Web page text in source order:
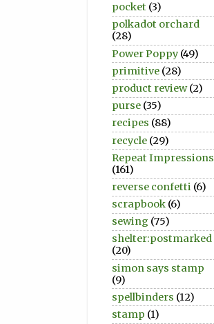
pocket (3)
polkadot orchard
(28)
Power Poppy (49)
primitive (28)
product review (2)
purse (35)
recipes (88)
recycle (29)
Repeat Impressions
(161)
reverse confetti (6)
scrapbook (6)
sewing (75)
shelter:postmarked
(20)
simon says stamp
(9)
spellbinders (12)
stamp (1)